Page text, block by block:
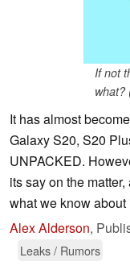
If not
what?
It has almost
Galaxy S20, S20
UNPACKED.
its say on the
what we know
Alex Alderson,
Leaks / Rumors